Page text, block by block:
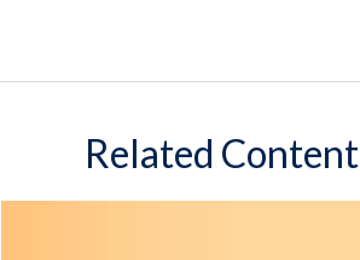
Related Content